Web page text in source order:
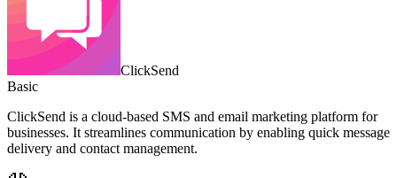
ClickSend
Basic
ClickSend is a cloud-based SMS and email marketing platform for
businesses. It streamlines communication by enabling quick message
delivery and contact management.